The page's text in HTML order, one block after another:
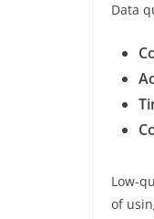
Data
Low-
of